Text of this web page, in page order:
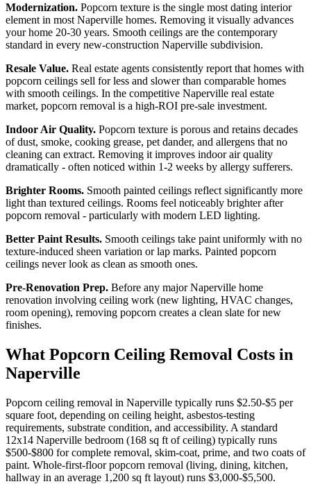
Modernization. Popcorn texture is the single most dating interior
element in most Naperville homes. Removing it visually advances
your home 20-30 years. Smooth ceilings are the contemporary
standard in every new-construction Naperville subdivision.
Resale Value. Real estate agents consistently report that homes with
popcorn ceilings sell for less and slower than comparable homes
with smooth ceilings. In the competitive Naperville real estate
market, popcorn removal is a high-ROI pre-sale investment.
Indoor Air Quality. Popcorn texture is porous and retains decades
of dust, smoke, cooking grease, pet dander, and allergens that no
cleaning can extract. Removing it improves indoor air quality
dramatically - often noticed within 1-2 weeks by allergy sufferers.
Brighter Rooms. Smooth painted ceilings reflect significantly more
light than textured ceilings. Rooms feel noticeably brighter after
popcorn removal - particularly with modern LED lighting.
Better Paint Results. Smooth ceilings take paint uniformly with no
texture-induced sheen variation or lap marks. Painted popcorn
ceilings never look as clean as smooth ones.
Pre-Renovation Prep. Before any major Naperville home
renovation involving ceiling work (new lighting, HVAC changes,
room opening), removing popcorn creates a clean slate for new
finishes.
What Popcorn Ceiling Removal Costs in
Naperville
Popcorn ceiling removal in Naperville typically runs $2.50-$5 per
square foot, depending on ceiling height, asbestos-testing
requirements, substrate condition, and accessibility. A standard
12x14 Naperville bedroom (168 sq ft of ceiling) typically runs
$500-$800 for complete removal, skim-coat, prime, and two coats of
paint. Whole-first-floor popcorn removal (living, dining, kitchen,
hallway in an average 1,200 sq ft layout) runs $3,000-$5,500.